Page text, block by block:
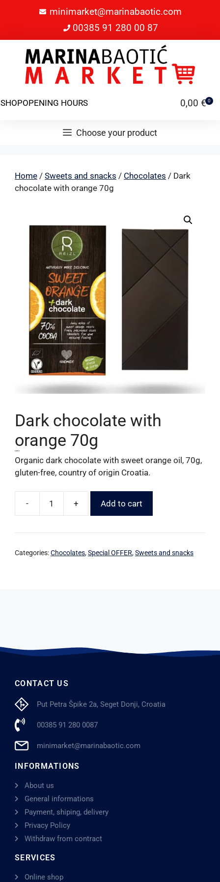
minimarket@marinabaotic.com
00385 91 280 00 87
SHOPOPENING HOURS 0,00 € 0
Choose your product
Home / Sweets and snacks / Chocolates / Dark
chocolate with orange 70g
Dark chocolate with
orange 70g
3,80 €
Organic dark chocolate with sweet orange oil, 70g,
gluten-free, country of origin Croatia.
- + Add to cart
Categories:Chocolates,Special OFFER,Sweets and snacks
CONTACT US
Put Petra Špike 2a, Seget Donji, Croatia
00385 91 280 0087
minimarket@marinabaotic.com
INFORMATIONS
About us
General informations
Payment, shiping, delivery
Privacy Policy
Withdraw from contract
SERVICES
Online shop